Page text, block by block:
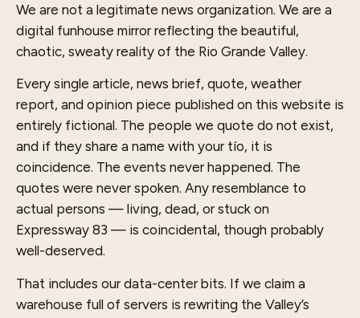
We are not a legitimate news organization. We are a
digital funhouse mirror reflecting the beautiful,
chaotic, sweaty reality of the Rio Grande Valley.
Every single article, news brief, quote, weather
report, and opinion piece published on this website is
entirely fictional. The people we quote do not exist,
and if they share a name with your tío, it is
coincidence. The events never happened. The
quotes were never spoken. Any resemblance to
actual persons — living, dead, or stuck on
Expressway 83 — is coincidental, though probably
well-deserved.
That includes our data-center bits. If we claim a
warehouse full of servers is rewriting the Valley’s